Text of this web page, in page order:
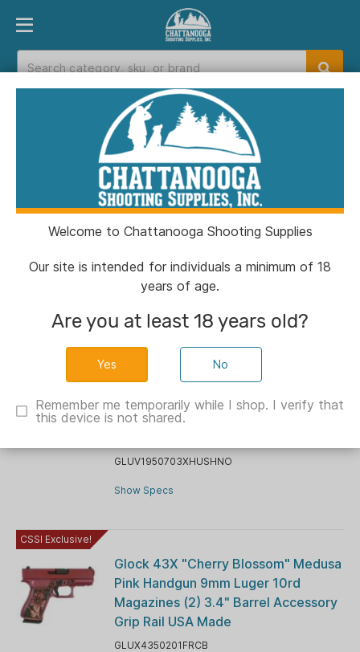
PRODUCT FINDER DEPARTMENTS
Catalog
Catalog
Filters
Glock V-Series Model 19x w/HUSH
Slide Lock Handgun 9mm Luger 17rd
Magazines (3) 4.6" Threaded Barrel
GLUV1950703XHUSHNO
Show Specs
CSSI Exclusive!
Glock 43X "Cherry Blossom" Medusa
Pink Handgun 9mm Luger 10rd
Magazines (2) 3.4" Barrel Accessory
Grip Rail USA Made
GLUX4350201FRCB
Welcome to Chattanooga Shooting Supplies
Our site is intended for individuals a minimum of 18
years of age.
Are you at least 18 years old?
No
Remember me temporarily while I shop. I verify that
this device is not shared.